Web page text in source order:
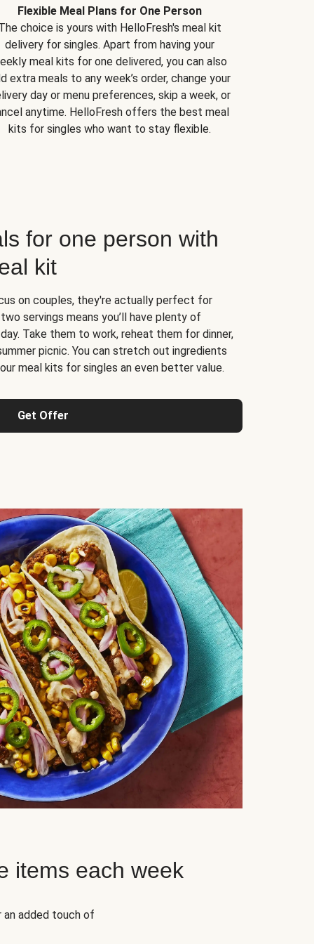
Flexible Meal Plans for One Person
choice is yours with HelloFresh's meal kit
delivery for singles. Apart from having your
meal kits for one delivered, you can also
extra meals to any week’s order, change your
day or menu preferences, skip a week, or
anytime. HelloFresh offers the best meal
kits for singles who want to stay flexible.
for one person with
kit
on couples, they're actually perfect for
servings means you’ll have plenty of
Take them to work, reheat them for dinner,
picnic. You can stretch out ingredients
meal kits for singles an even better value.
Get Offer
items each week
added touch of